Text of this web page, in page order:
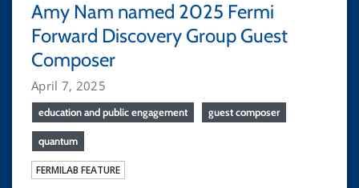
Amy Nam named 2025 Fermi
Forward Discovery Group Guest
Composer
April 7, 2025
education and public engagement guest composer
quantum
FERMILAB FEATURE